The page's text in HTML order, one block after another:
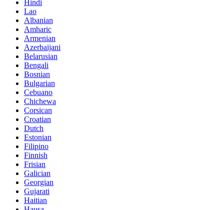
Hindi
Lao
Albanian
Amharic
Armenian
Azerbaijani
Belarusian
Bengali
Bosnian
Bulgarian
Cebuano
Chichewa
Corsican
Croatian
Dutch
Estonian
Filipino
Finnish
Frisian
Galician
Georgian
Gujarati
Haitian